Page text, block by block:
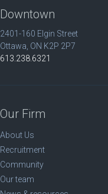
Downtown
2401-160 Elgin Street
Ottawa, ON K2P 2P7
613.238.6321
Our Firm
About Us
Recruitment
Community
Our team